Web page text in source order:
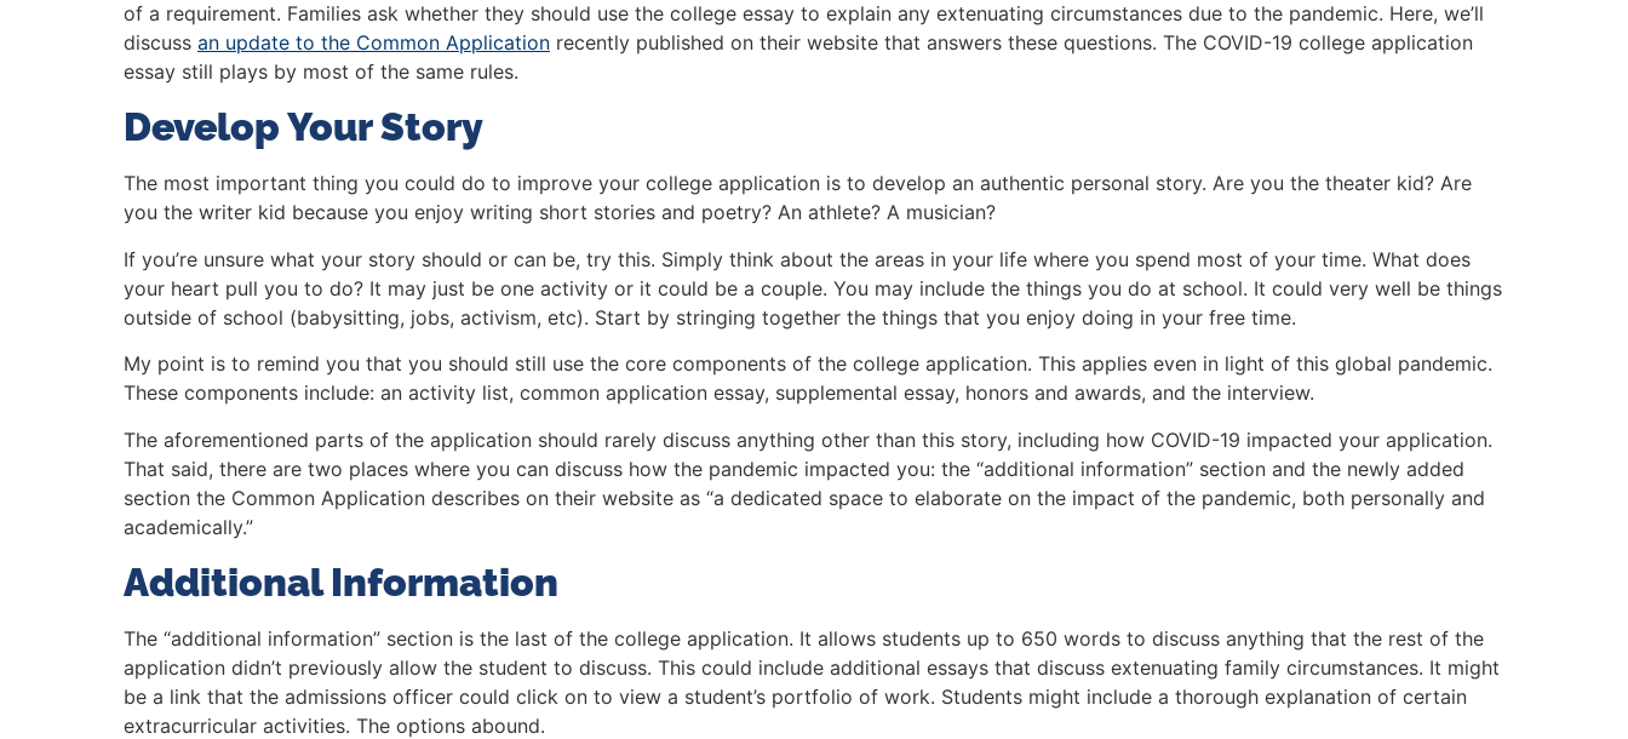
of a requirement. Families ask whether they should use the college essay to explain any extenuating circumstances due to the pandemic. Here, we’ll
discuss an update to the Common Application recently published on their website that answers these questions. The COVID-19 college application
essay still plays by most of the same rules.
Develop Your Story
The most important thing you could do to improve your college application is to develop an authentic personal story. Are you the theater kid? Are
you the writer kid because you enjoy writing short stories and poetry? An athlete? A musician?
If you’re unsure what your story should or can be, try this. Simply think about the areas in your life where you spend most of your time. What does
your heart pull you to do? It may just be one activity or it could be a couple. You may include the things you do at school. It could very well be things
outside of school (babysitting, jobs, activism, etc). Start by stringing together the things that you enjoy doing in your free time.
My point is to remind you that you should still use the core components of the college application. This applies even in light of this global pandemic.
These components include: an activity list, common application essay, supplemental essay, honors and awards, and the interview.
The aforementioned parts of the application should rarely discuss anything other than this story, including how COVID-19 impacted your application.
That said, there are two places where you can discuss how the pandemic impacted you: the “additional information” section and the newly added
section the Common Application describes on their website as “a dedicated space to elaborate on the impact of the pandemic, both personally and
academically.”
Additional Information
The “additional information” section is the last of the college application. It allows students up to 650 words to discuss anything that the rest of the
application didn’t previously allow the student to discuss. This could include additional essays that discuss extenuating family circumstances. It might
be a link that the admissions officer could click on to view a student’s portfolio of work. Students might include a thorough explanation of certain
extracurricular activities. The options abound.